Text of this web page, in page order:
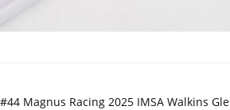
Magnus Racing 2025 IMSA Walkins